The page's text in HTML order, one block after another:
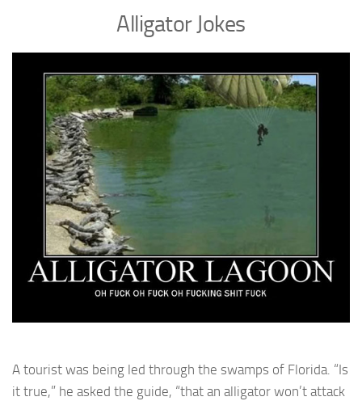
Alligator Jokes
A tourist was being led through the swamps of Florida. “Is
it true,” he asked the guide, “that an alligator won’t attack